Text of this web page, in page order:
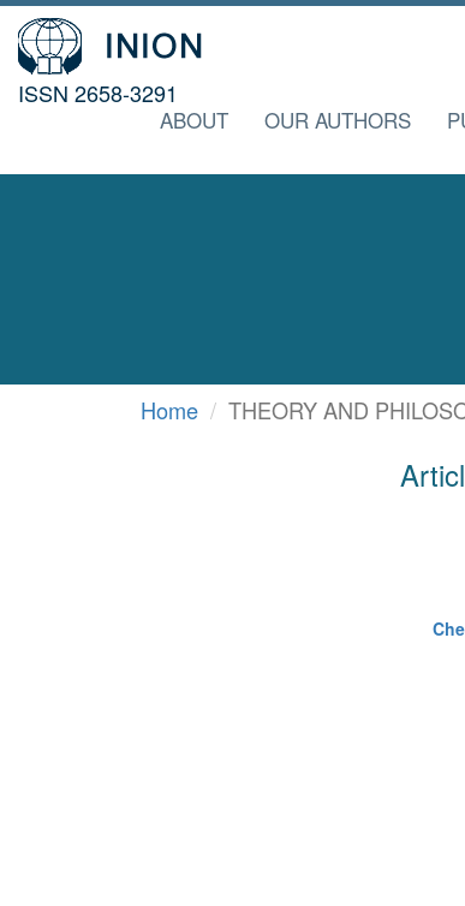
ISSN 2658-3291
ABOUT OUR AUTHORS
Home THEORY AND